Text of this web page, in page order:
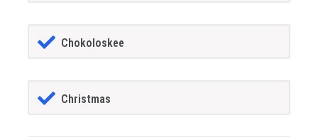
Chokoloskee
Christmas